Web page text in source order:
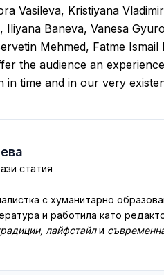
Vasileva, Kristiyana
Iliyana Baneva, Vanesa
Mehmed, Fatme
the audience an
in time and in our very
статия
с хуманитарно
и работила като
лайфстайли